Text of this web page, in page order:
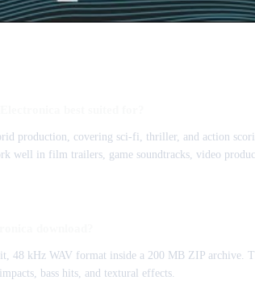
production, covering sci-fi, thriller, and action
well in film trailers, game soundtracks, video
48 kHz WAV format inside a 200 MB ZIP archive.
bass hits, and textural effects.